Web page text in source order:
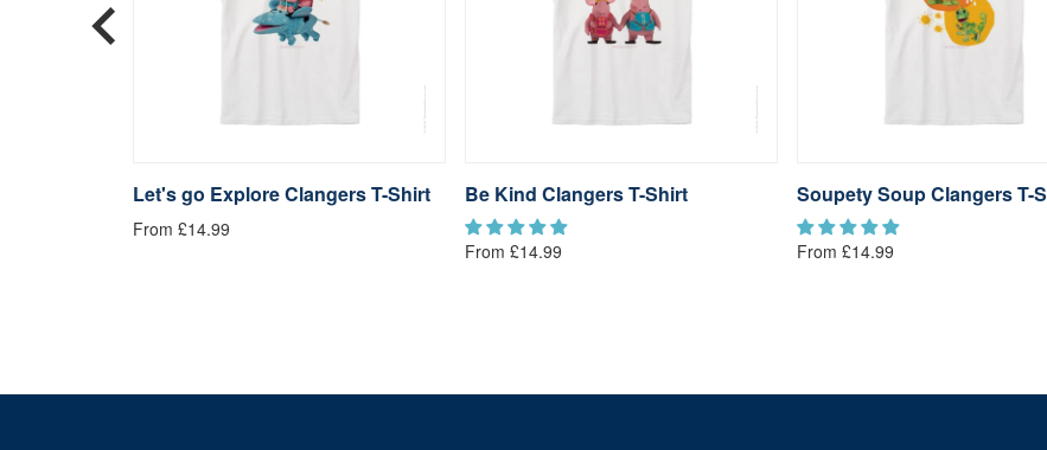
Let's go Explore Clangers T-Shirt
From £14.99
Be Kind Clangers T-Shirt
From £14.99
Soupety Soup Clangers T-
From £14.99